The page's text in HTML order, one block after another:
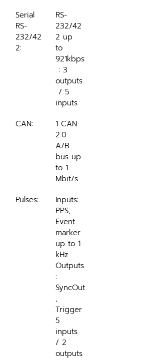
Serial
RS-
232/42
2:
RS-
232/42
2 up
to
921kbps
: 3
outputs
/ 5
inputs
CAN:
1 CAN
2.0
A/B
bus up
to 1
Mbit/s
Pulses:
Inputs:
PPS,
Event
marker
up to 1
kHz
Outputs
:
SyncOut
,
Trigger
5
inputs
/ 2
outputs